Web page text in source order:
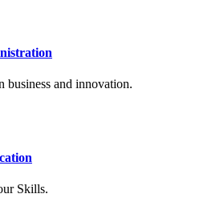
business and innovation.
Skills.